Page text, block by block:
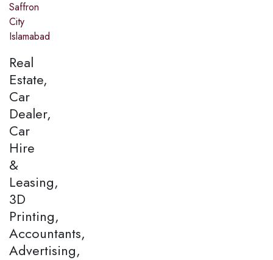
Saffron
City
Islamabad
Real
Estate,
Car
Dealer,
Car
Hire
&
Leasing,
3D
Printing,
Accountants,
Advertising,